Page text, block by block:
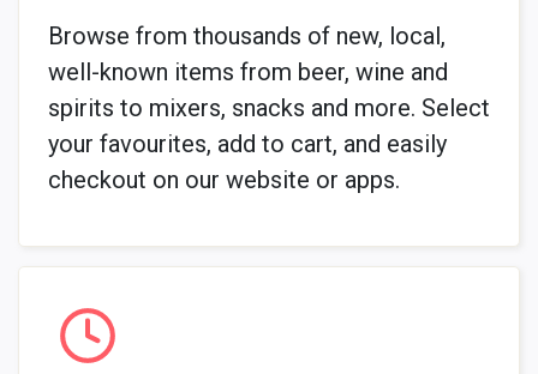
Browse from thousands of new, local,
well-known items from beer, wine and
spirits to mixers, snacks and more. Select
your favourites, add to cart, and easily
checkout on our website or apps.